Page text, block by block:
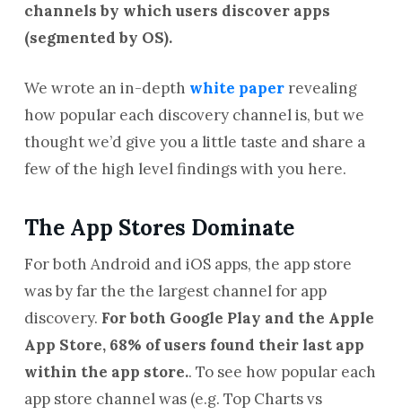
channels by which users discover apps
(segmented by OS).
We wrote an in-depth white paperrevealing
how popular each discovery channel is, but we
thought we’d give you a little taste and share a
few of the high level findings with you here.
The App Stores Dominate
For both Android and iOS apps, the app store
was by far the the largest channel for app
discovery. For both Google Play and the Apple
App Store, 68% of users found their last app
within the app store.. To see how popular each
app store channel was (e.g. Top Charts vs